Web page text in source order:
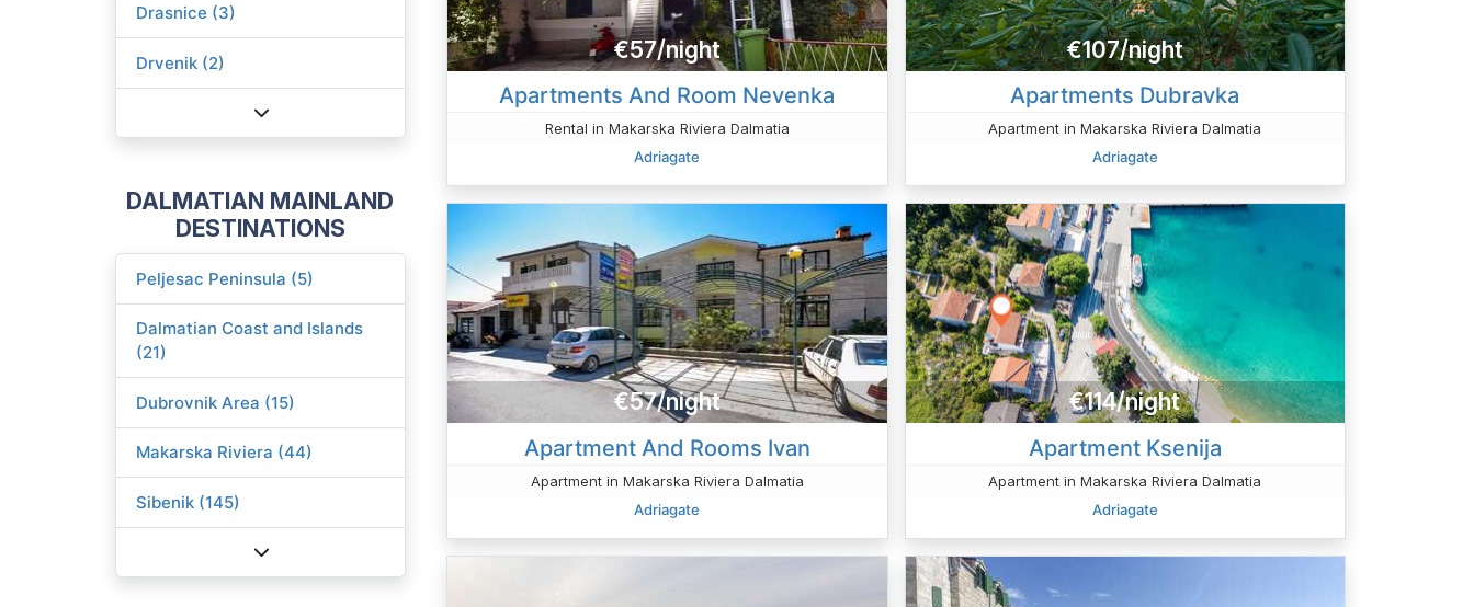
Drasnice (3)
Drvenik (2)
DALMATIAN MAINLAND
DESTINATIONS
Peljesac Peninsula (5)
Dalmatian Coast and Islands
(21)
Dubrovnik Area (15)
Makarska Riviera (44)
Sibenik (145)
€57/night
Apartments And Room Nevenka
Rental in Makarska Riviera Dalmatia
Adriagate
€107/night
Apartments Dubravka
Apartment in Makarska Riviera Dalmatia
Adriagate
€57/night
Apartment And Rooms Ivan
Apartment in Makarska Riviera Dalmatia
Adriagate
€114/night
Apartment Ksenija
Apartment in Makarska Riviera Dalmatia
Adriagate